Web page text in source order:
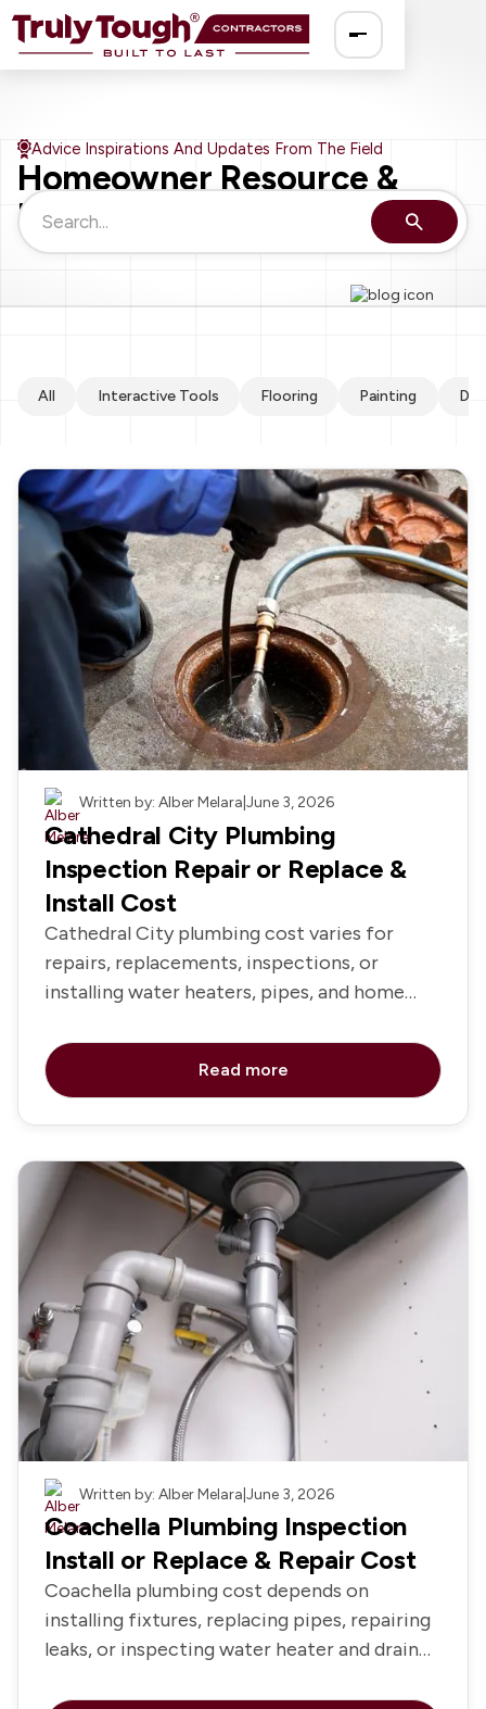
Us
Schedule
or
760-
Advice Inspirations And Updates From The Field
Homeowner Resource &
Knowledge Guide
All Interactive Tools Flooring Painting
Plumbing
Written by: Alber Melara June 3, 2026
Cathedral City Plumbing
Inspection Repair or Replace &
Install Cost
Cathedral City plumbing cost varies for
repairs, replacements, inspections, or
installing water heaters, pipes, and home
Read more
Plumbing
Written by: Alber Melara June 3, 2026
Coachella Plumbing Inspection
Install or Replace & Repair Cost
Coachella plumbing cost depends on
installing fixtures, replacing pipes, repairing
leaks, or inspecting water heater and drain